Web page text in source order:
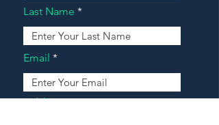
Last Name
Email
Address